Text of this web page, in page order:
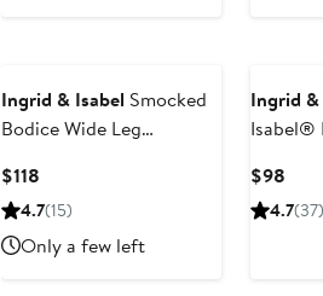
Ingrid & Isabel Smocked
Bodice Wide Leg
$118
Price
4.7(15)
Only a few left
Ingrid &
Isabel®
$98
4.7(37)